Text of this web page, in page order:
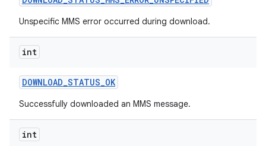
Unspecific MMS error occurred during download.
int
DOWNLOAD_STATUS_OK
Successfully downloaded an MMS message.
int